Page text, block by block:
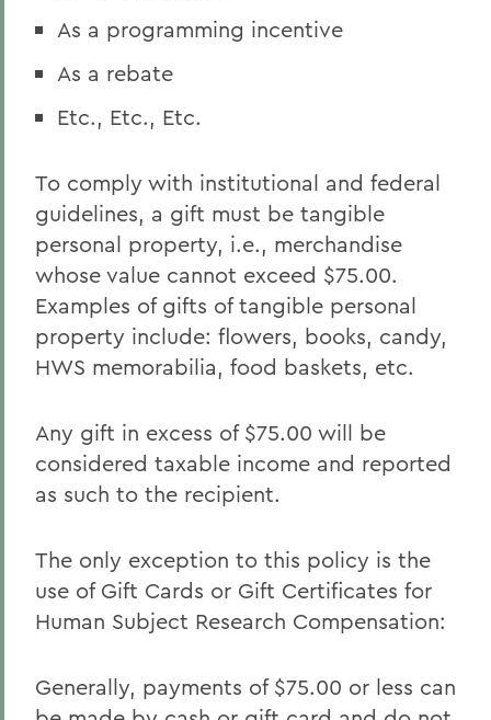
As a programming incentive
As a rebate
Etc., Etc., Etc.
To comply with institutional and federal
guidelines, a gift must be tangible
personal property, i.e., merchandise
whose value cannot exceed $75.00.
Examples of gifts of tangible personal
property include: flowers, books, candy,
HWS memorabilia, food baskets, etc.
Any gift in excess of $75.00 will be
considered taxable income and reported
as such to the recipient.
The only exception to this policy is the
use of Gift Cards or Gift Certificates for
Human Subject Research Compensation:
Generally, payments of $75.00 or less can